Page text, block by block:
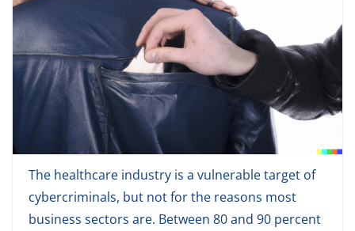
The healthcare industry is a vulnerable target of
cybercriminals, but not for the reasons most
business sectors are. Between 80 and 90 percent